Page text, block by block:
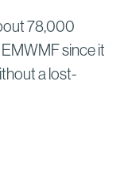
78,000
since it
a lost-